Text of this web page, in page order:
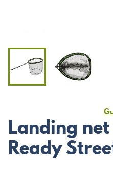
Landing
Ready